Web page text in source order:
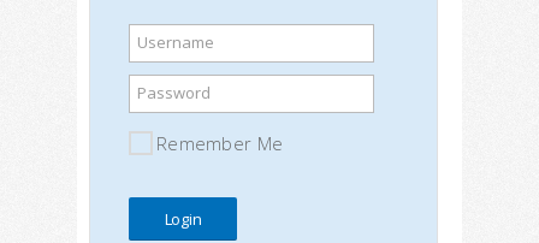
Username
Password
Remember Me